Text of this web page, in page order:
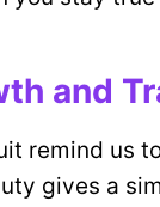
and
remind us
gives a